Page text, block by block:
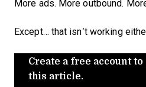
More ads. More outbound.
Except… that isn’t working
Create a free account
this article.